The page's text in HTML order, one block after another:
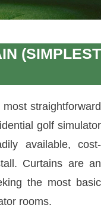
(SIMPLEST
straightforward
golf simulator
available, cost-
Curtains are an
the most basic
rooms.